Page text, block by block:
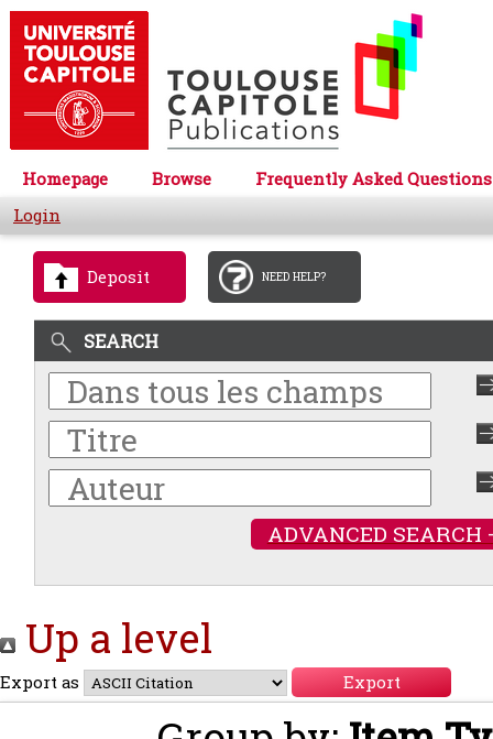
Homepage Browse
Frequently Asked Questions
Login
Deposit NEED HELP?
SEARCH
ADVANCED SEARCH
Up a level
Export as